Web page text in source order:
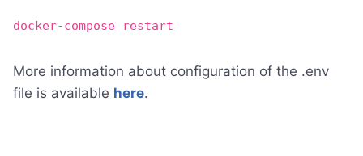
docker-compose restart
More information about configuration of the .env
file is available here.